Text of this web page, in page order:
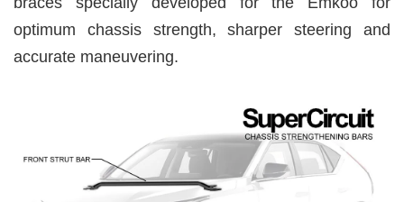
optimum chassis strength, sharper steering and
accurate maneuvering.